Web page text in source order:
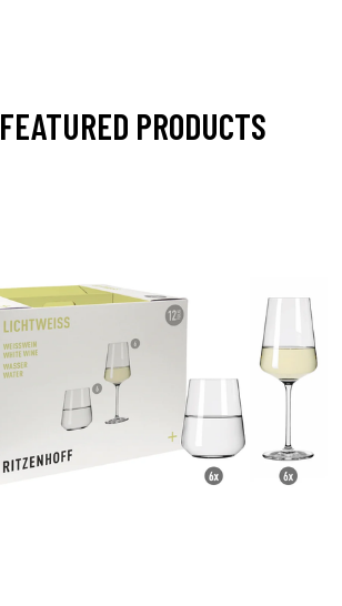
FEATURED PRODUCTS